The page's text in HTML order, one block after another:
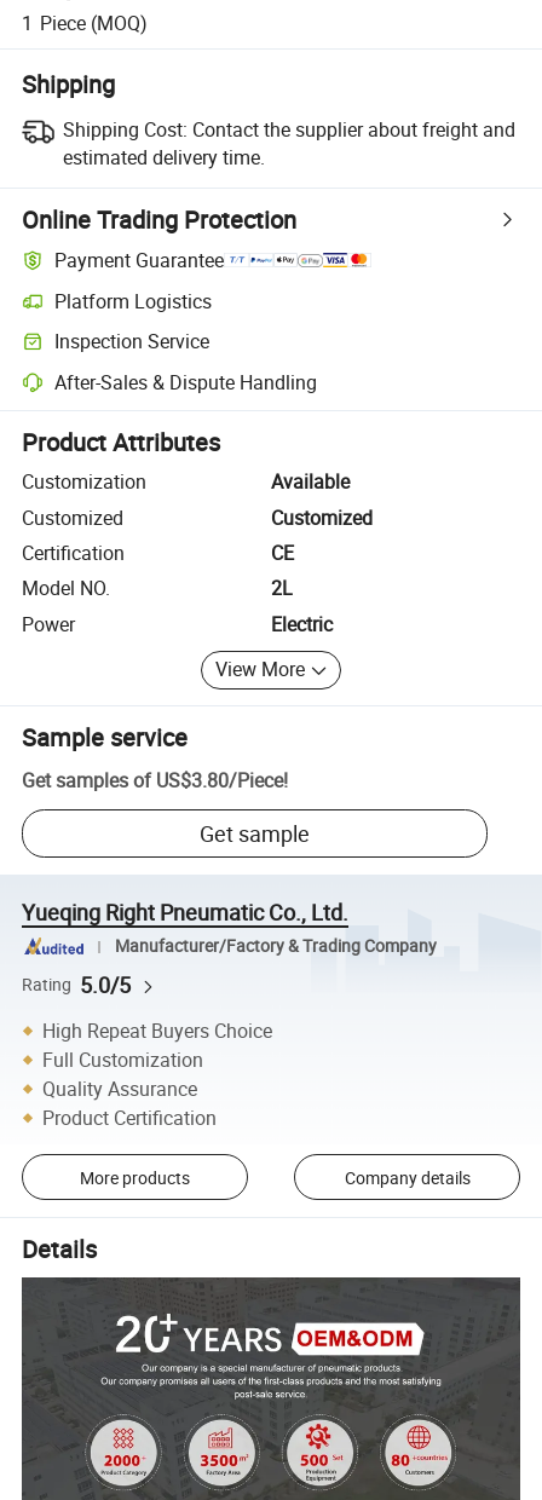
1 Piece (MOQ)
Shipping
Shipping Cost: Contact the supplier about freight and
estimated delivery time.
Online Trading Protection
Payment Guarantee
Platform Logistics
Clearer shipment tracking with platform-supported logistics.
Inspection Service
Optional pre-shipment inspection for quality and quantity checks.
After-Sales & Dispute Handling
Platform-assisted dispute resolution, including refunds or returns
Product Attributes
Customization
Available
Customized
Customized
Certification
CE
Model NO.
2L
Power
Electric
View More
Sample service
Get samples of US$3.80/Piece!
Get sample
Yueqing Right Pneumatic Co., Ltd.
Manufacturer/Factory & Trading Company
Rating 5.0/5
High Repeat Buyers Choice
Full Customization
Quality Assurance
Product Certification
More products Company details
Details